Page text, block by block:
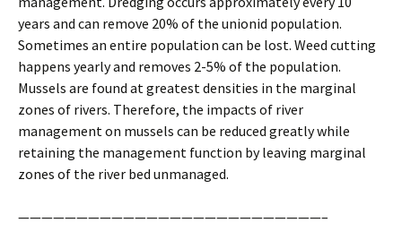
years and can remove 20% of the unionid population.
Sometimes an entire population can be lost. Weed cutting
happens yearly and removes 2-5% of the population.
Mussels are found at greatest densities in the marginal
zones of rivers. Therefore, the impacts of river
management on mussels can be reduced greatly while
retaining the management function by leaving marginal
zones of the river bed unmanaged.
——————————————————————————–